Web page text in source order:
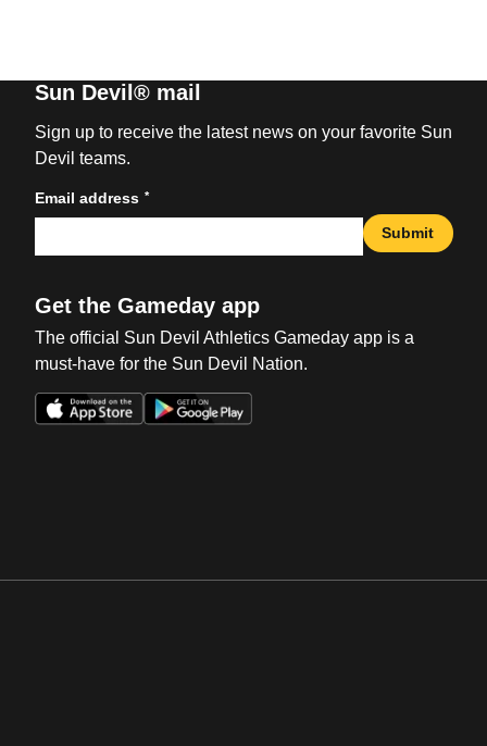
Sun Devil® mail
Sign up to receive the latest news on your favorite Sun
Devil teams.
Email address *
Submit
Get the Gameday app
The official Sun Devil Athletics Gameday app is a
must-have for the Sun Devil Nation.